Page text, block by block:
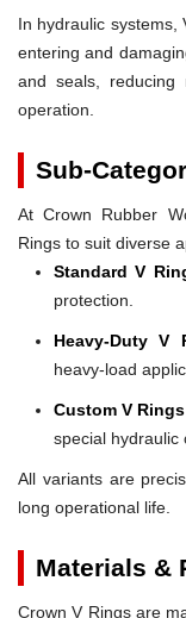
In hydraulic systems,
entering and
and seals, reducing
operation.
Sub-
At Crown Rubber
Rings to suit diverse
Standard V
protection.
Heavy-Duty V
heavy-load
Custom V
special hydraulic
All variants are
long operational life.
Materials &
Crown V Rings are